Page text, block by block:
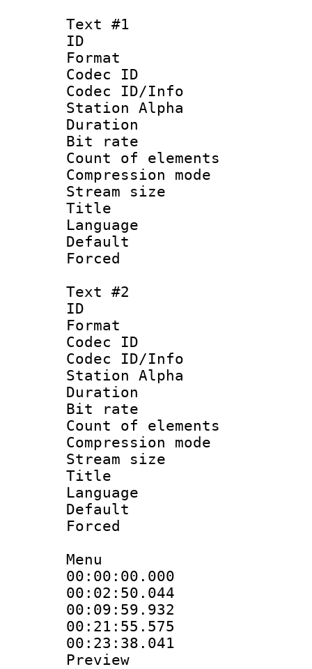
Text #1
ID
Format
Codec ID :
Codec ID/Info
Station Alpha
Duration :
Bit rate :
Count of
Compression
Stream size
Title
Language
Default
Text #2
ID
Format
Codec ID :
Codec ID/Info
Station Alpha
Duration :
Bit rate
Count of
Compression
Stream size
Title :
Language
Menu
00:00:00.000
00:21:55.575 :
00:23:38.041
Preview